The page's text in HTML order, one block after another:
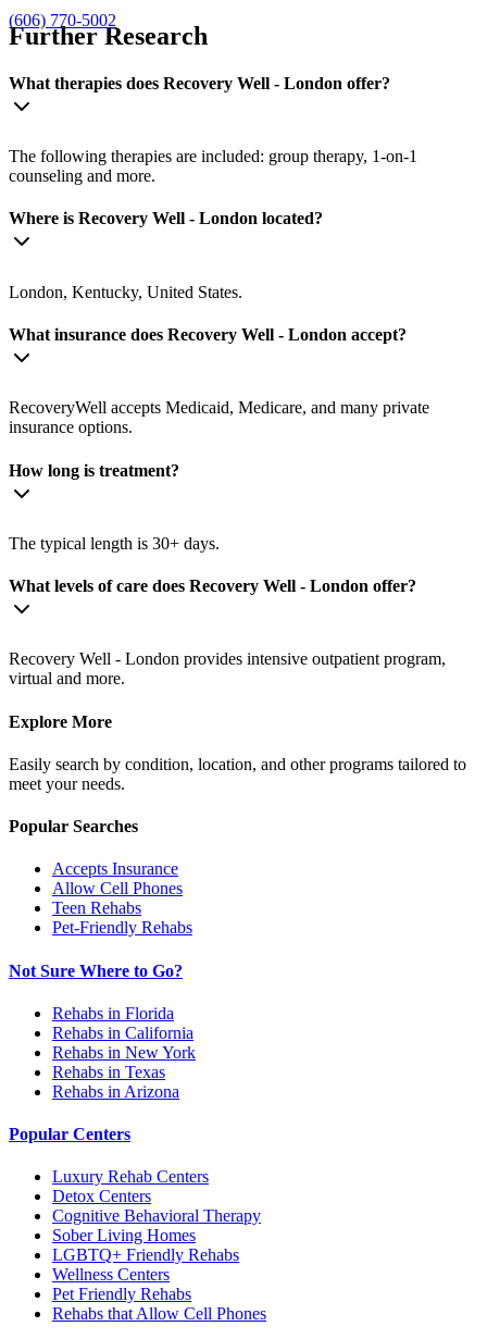
(606) 770-5002
Further Research
What therapies does Recovery Well - London offer?
The following therapies are included: group therapy, 1-on-1
counseling and more.
Where is Recovery Well - London located?
London, Kentucky, United States.
What insurance does Recovery Well - London accept?
RecoveryWell accepts Medicaid, Medicare, and many private
insurance options.
How long is treatment?
The typical length is 30+ days.
What levels of care does Recovery Well - London offer?
Recovery Well - London provides intensive outpatient program,
virtual and more.
Explore More
Easily search by condition, location, and other programs tailored to
meet your needs.
Popular Searches
Accepts Insurance
Allow Cell Phones
Teen Rehabs
Pet-Friendly Rehabs
Not Sure Where to Go?
Rehabs in Florida
Rehabs in California
Rehabs in New York
Rehabs in Texas
Rehabs in Arizona
Popular Centers
Luxury Rehab Centers
Detox Centers
Cognitive Behavioral Therapy
Sober Living Homes
LGBTQ+ Friendly Rehabs
Wellness Centers
Pet Friendly Rehabs
Rehabs that Allow Cell Phones